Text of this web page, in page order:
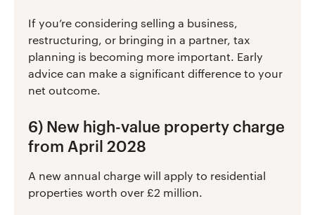
If you’re considering selling a business,
restructuring, or bringing in a partner, tax
planning is becoming more important. Early
advice can make a significant difference to your
net outcome.
6) New high-value property charge
from April 2028
A new annual charge will apply to residential
properties worth over £2 million.